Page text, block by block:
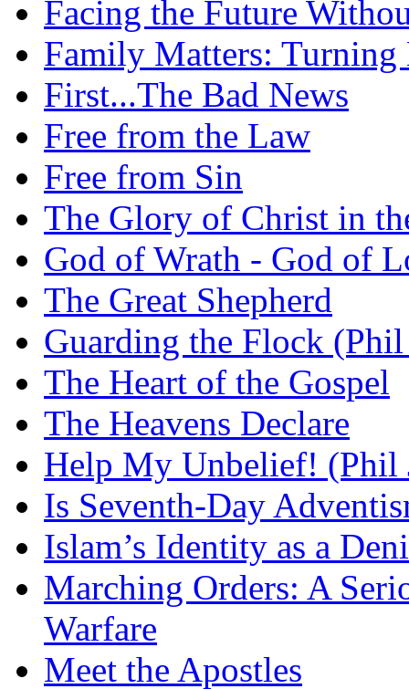
Facing the Future
Family Matters:
First...The Bad News
Free from the Law
Free from Sin
The Glory of Christ in
God of Wrath - God of
The Great Shepherd
Guarding the Flock (Phil
The Heart of the Gospel
The Heavens Declare
Help My Unbelief! (Phil
Is Seventh-Day
Islam’s Identity as a
Marching Orders: A
Warfare
Meet the Apostles